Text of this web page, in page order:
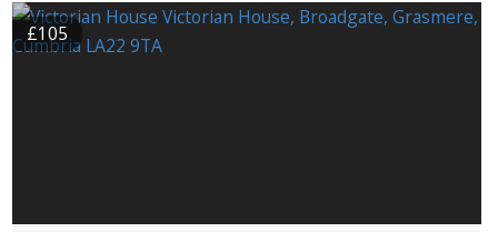
£105